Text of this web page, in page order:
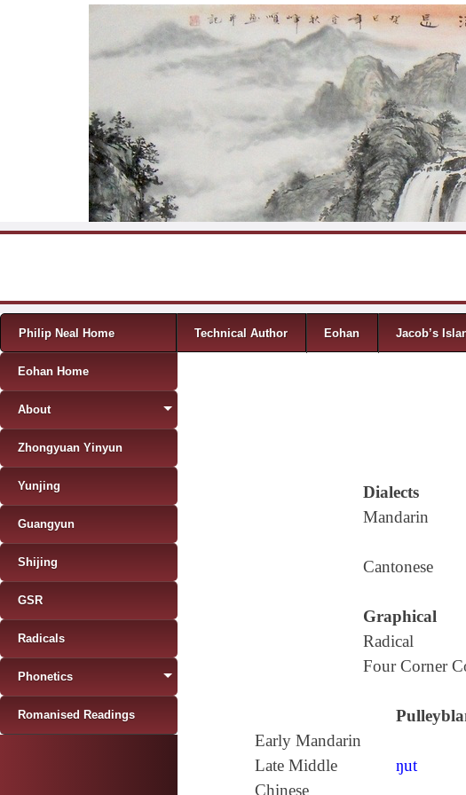
Menu
Skip to content
Philip Neal Home Technical Author Eohan Jacob’s
Dialects
Mandarin
Cantonese
Graphical
Radical
Four Corner
Early Mandarin
Late Middle
Chinese
ŋut
Eohan Home
About
Zhongyuan Yinyun
Yunjing
Guangyun
Shijing
GSR
Radicals
Phonetics
Romanised Readings